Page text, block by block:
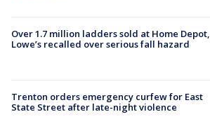
Over 1.7 million ladders sold at Home Depot,
Lowe’s recalled over serious fall hazard
Trenton orders emergency curfew for East
State Street after late-night violence